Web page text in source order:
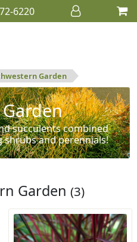
6220
Garden
succulents combined
and perennials!
Garden (3)